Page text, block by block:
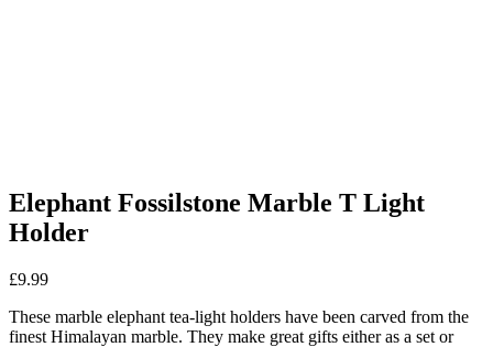
Elephant Fossilstone Marble T Light
Holder
£9.99
These marble elephant tea-light holders have been carved from the
finest Himalayan marble. They make great gifts either as a set or